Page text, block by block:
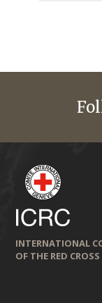
INTERNATIONAL
OF THE RED CROSS